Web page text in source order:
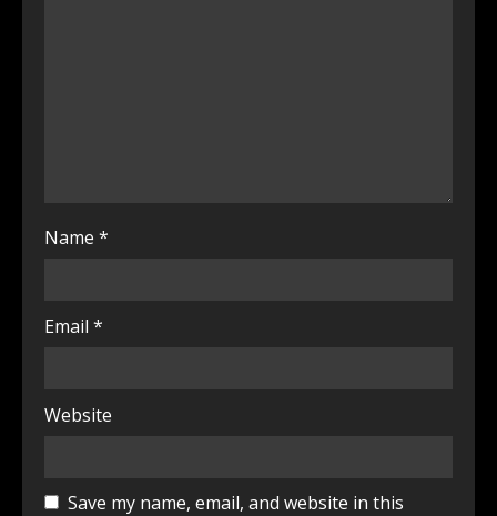
Name *
Email *
Website
Save my name, email, and website in this